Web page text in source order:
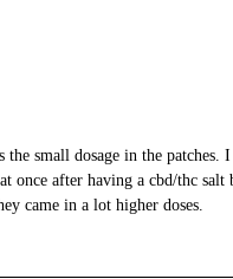
the small dosage in the patches.
once after having a cbd/thc salt
came in a lot higher doses.